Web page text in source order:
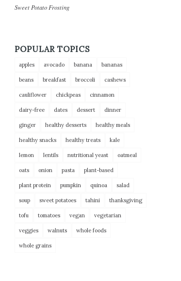
Sweet Potato Frosting
POPULAR TOPICS
apples avocado banana bananas
beans breakfast broccoli cashews
cauliflower chickpeas cinnamon
dairy-free dates dessert dinner
ginger healthy desserts healthy meals
healthy snacks healthy treats kale
lemon lentils nutritional yeast oatmeal
oats onion pasta plant-based
plant protein pumpkin quinoa salad
soup sweet potatoes tahini thanksgiving
tofu tomatoes vegan vegetarian
veggies walnuts whole foods
whole grains